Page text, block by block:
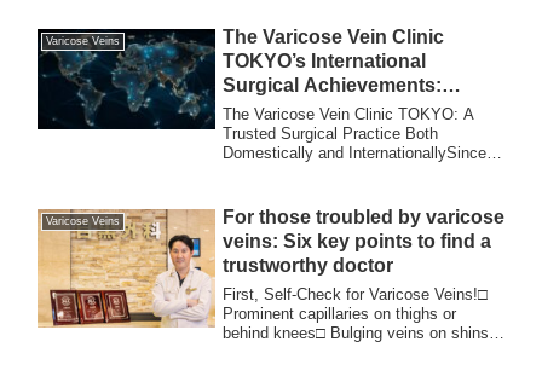
Varicose Veins
The Varicose Vein Clinic
TOKYO’s International
Surgical Achievements:
Trusted Expertise and
Accomplishments Worldwide
The Varicose Vein Clinic TOKYO: A
Trusted Surgical Practice Both
Domestically and InternationallySince
Varicose Veins
For those troubled by varicose
veins: Six key points to find a
trustworthy doctor
First, Self-Check for Varicose Veins!□
Prominent capillaries on thighs or
behind knees□ Bulging veins on shins,